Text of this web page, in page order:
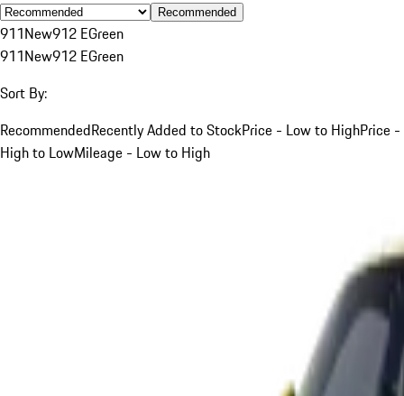
Recommended
911New912 EGreen
911New912 EGreen
Sort By:
RecommendedRecently Added to StockPrice - Low to HighPrice -
High to LowMileage - Low to High